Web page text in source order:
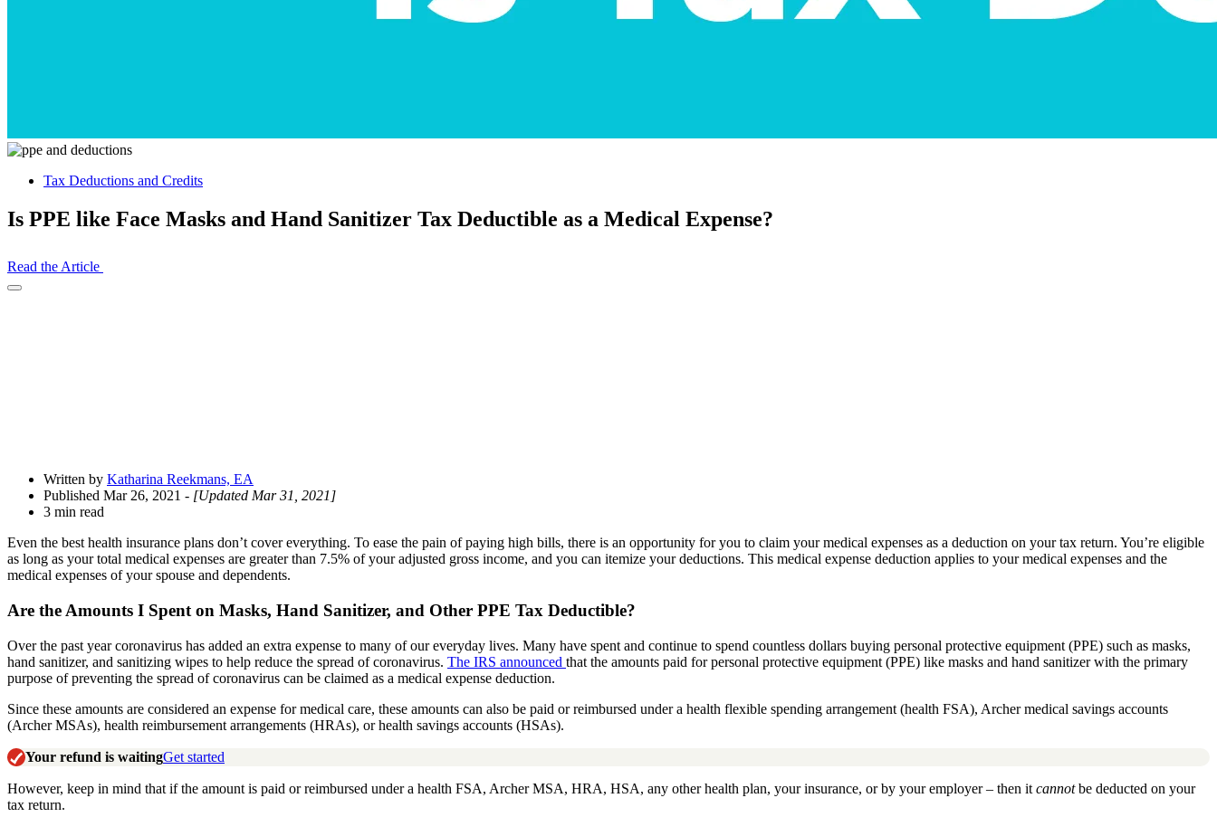
Tax Deductions and Credits
Is PPE like Face Masks and Hand Sanitizer Tax Deductible as a Medical Expense?
Read the Article
Open
Written by Katharina Reekmans, EA
Published Mar 26, 2021 - [Updated Mar 31, 2021]
3 min read
Even the best health insurance plans don’t cover everything. To ease the pain of paying high bills, there is an opportunity for you to claim your medical expenses as a deduction on your tax return. You’re eligible
as long as your total medical expenses are greater than 7.5% of your adjusted gross income, and you can itemize your deductions. This medical expense deduction applies to your medical expenses and the
medical expenses of your spouse and dependents.
Are the Amounts I Spent on Masks, Hand Sanitizer, and Other PPE Tax Deductible?
Over the past year coronavirus has added an extra expense to many of our everyday lives. Many have spent and continue to spend countless dollars buying personal protective equipment (PPE) such as masks,
hand sanitizer, and sanitizing wipes to help reduce the spread of coronavirus. The IRS announced that the amounts paid for personal protective equipment (PPE) like masks and hand sanitizer with the primary
purpose of preventing the spread of coronavirus can be claimed as a medical expense deduction.
Since these amounts are considered an expense for medical care, these amounts can also be paid or reimbursed under a health flexible spending arrangement (health FSA), Archer medical savings accounts
(Archer MSAs), health reimbursement arrangements (HRAs), or health savings accounts (HSAs).
Your refund is waitingGet started
However, keep in mind that if the amount is paid or reimbursed under a health FSA, Archer MSA, HRA, HSA, any other health plan, your insurance, or by your employer – then it cannotbe deducted on your
tax return.